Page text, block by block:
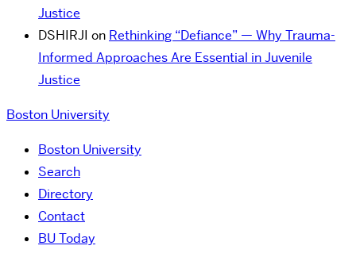
Justice
DSHIRJI on Rethinking “Defiance” — Why Trauma-
Informed Approaches Are Essential in Juvenile
Justice
Boston University
Boston University
Search
Directory
Contact
BU Today